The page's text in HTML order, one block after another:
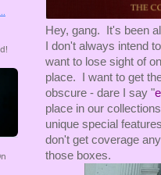
Hey, gang. It's been
I don't always intend
want to lose sight of
place. I want to get
obscure - dare I say "
place in our
unique special
don't get coverage
those boxes.